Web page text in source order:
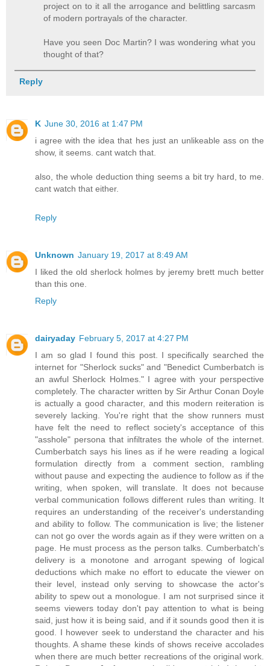
project on to it all the arrogance and belittling sarcasm
of modern portrayals of the character.
Have you seen Doc Martin? I was wondering what you
thought of that?
Reply
K June 30, 2016 at 1:47 PM
i agree with the idea that hes just an unlikeable ass on the
show, it seems. cant watch that.
also, the whole deduction thing seems a bit try hard, to me.
cant watch that either.
Reply
Unknown January 19, 2017 at 8:49 AM
I liked the old sherlock holmes by jeremy brett much better
than this one.
Reply
dairyaday February 5, 2017 at 4:27 PM
I am so glad I found this post. I specifically searched the
internet for "Sherlock sucks" and "Benedict Cumberbatch is
an awful Sherlock Holmes." I agree with your perspective
completely. The character written by Sir Arthur Conan Doyle
is actually a good character, and this modern reiteration is
severely lacking. You're right that the show runners must
have felt the need to reflect society's acceptance of this
"asshole" persona that infiltrates the whole of the internet.
Cumberbatch says his lines as if he were reading a logical
formulation directly from a comment section, rambling
without pause and expecting the audience to follow as if the
writing, when spoken, will translate. It does not because
verbal communication follows different rules than writing. It
requires an understanding of the receiver's understanding
and ability to follow. The communication is live; the listener
can not go over the words again as if they were written on a
page. He must process as the person talks. Cumberbatch's
delivery is a monotone and arrogant spewing of logical
deductions which make no effort to educate the viewer on
their level, instead only serving to showcase the actor's
ability to spew out a monologue. I am not surprised since it
seems viewers today don't pay attention to what is being
said, just how it is being said, and if it sounds good then it is
good. I however seek to understand the character and his
thoughts. A shame these kinds of shows receive accolades
when there are much better recreations of the original work.